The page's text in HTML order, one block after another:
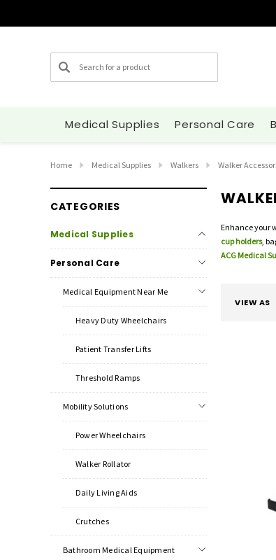
Search
Medical Supplies Personal Care
Home Medical Supplies Walkers Walker
CATEGORIES
Medical Supplies
Personal Care
Medical Equipment Near Me
Heavy Duty Wheelchairs
Patient Transfer Lifts
Threshold Ramps
Mobility Solutions
Power Wheelchairs
Walker Rollator
Daily Living Aids
Crutches
Bathroom Medical Equipment
Enhance your
cup holders,
ACG Medical
VIEW AS